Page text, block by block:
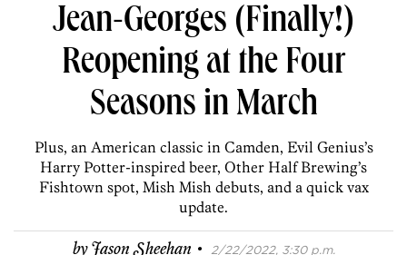
Jean-Georges (Finally!)
Reopening at the Four
Seasons in March
Plus, an American classic in Camden, Evil Genius’s
Harry Potter-inspired beer, Other Half Brewing’s
Fishtown spot, Mish Mish debuts, and a quick vax
update.
byJason Sheehan · 2/22/2022, 3:30 p.m.